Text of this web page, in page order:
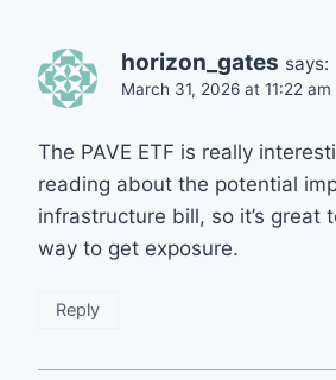
horizon_gates says:
March 31, 2026 at 11:22 am
The PAVE ETF is really
reading about the potential
infrastructure bill, so it’s great
way to get exposure.
Reply